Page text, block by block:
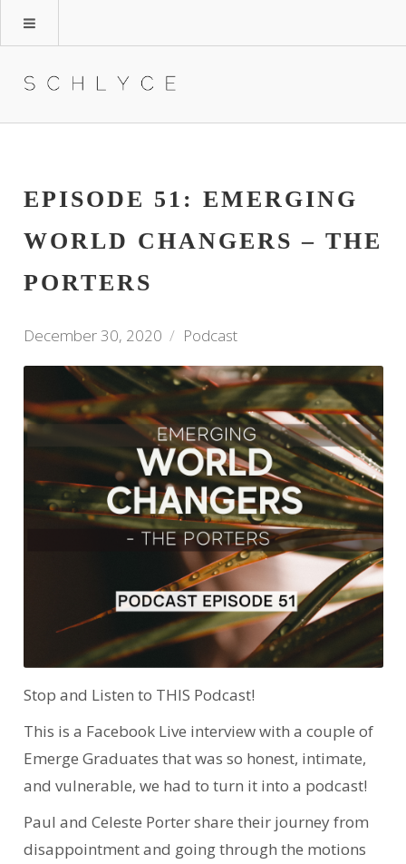
EPISODE 51: EMERGING
WORLD CHANGERS – THE
PORTERS
December 30, 2020 Podcast
Stop and Listen to THIS Podcast!
This is a Facebook Live interview with a couple of
Emerge Graduates that was so honest, intimate,
and vulnerable, we had to turn it into a podcast!
Paul and Celeste Porter share their journey from
disappointment and going through the motions